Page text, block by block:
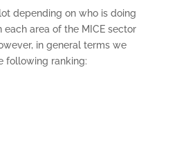
depending on who is doing
each area of the MICE sector
in general terms we
following ranking: